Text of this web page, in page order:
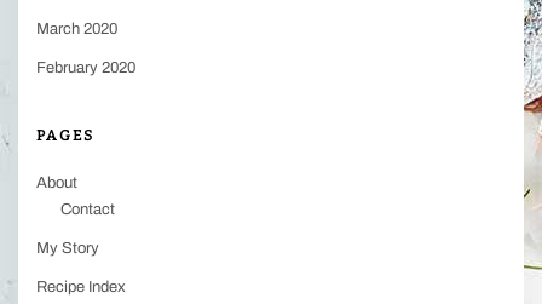
March 2020
February 2020
PAGES
About
Contact
My Story
Recipe Index